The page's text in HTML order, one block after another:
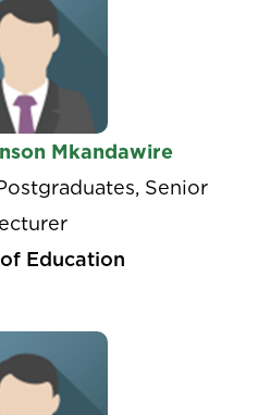
Mkandawire
Senior
Education